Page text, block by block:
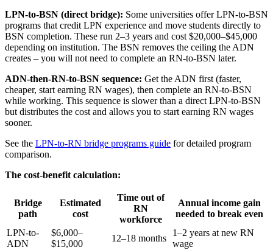
LPN-to-BSN (direct bridge): Some universities offer LPN-to-BSN
programs that credit LPN experience and move students directly to
BSN completion. These run 2–3 years and cost $20,000–$45,000
depending on institution. The BSN removes the ceiling the ADN
creates – you will not need to complete an RN-to-BSN later.
ADN-then-RN-to-BSN sequence: Get the ADN first (faster,
cheaper, start earning RN wages), then complete an RN-to-BSN
while working. This sequence is slower than a direct LPN-to-BSN
but distributes the cost and allows you to start earning RN wages
sooner.
See the LPN-to-RN bridge programs guide for detailed program
comparison.
The cost-benefit calculation:
Bridge
path
Estimated
cost
Time out of
RN
workforce
Annual income gain
needed to break even
LPN-to-
ADN
$6,000–
$15,000
12–18 months
1–2 years at new RN
wage